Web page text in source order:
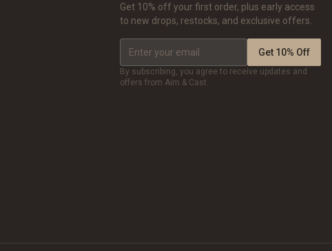
Get 10% off your first order, plus early access
to new drops, restocks, and exclusive offers.
Get 10% Off
By subscribing, you agree to receive updates and
offers from Aim & Cast.